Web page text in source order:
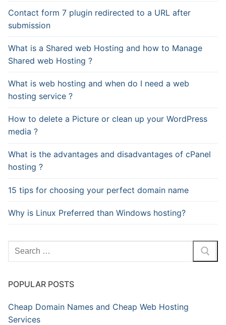
Contact form 7 plugin redirected to a URL after
submission
What is a Shared web Hosting and how to Manage
Shared web Hosting ?
What is web hosting and when do I need a web
hosting service ?
How to delete a Picture or clean up your WordPress
media ?
What is the advantages and disadvantages of cPanel
hosting ?
15 tips for choosing your perfect domain name
Why is Linux Preferred than Windows hosting?
Search
for:
POPULAR POSTS
Cheap Domain Names and Cheap Web Hosting
Services